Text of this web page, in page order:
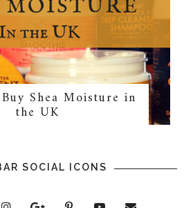
Shea Moisture in
the UK
SOCIAL ICONS